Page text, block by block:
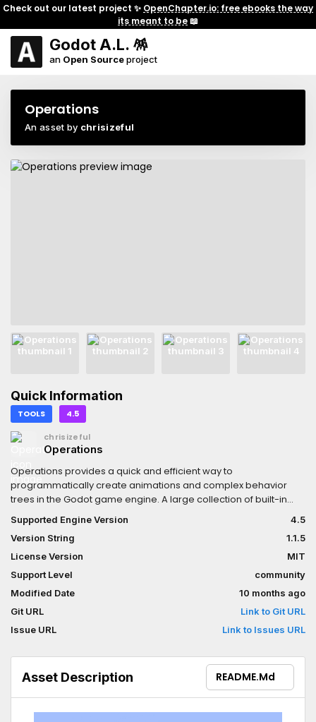
Check out our latest project ✨ OpenChapter.io: free ebooks the way
its meant to be📖
Godot A.L. 🪅
an Open Sourceproject
Operations
An asset by chrisizeful
Quick Information
TOOLS 4.5
chrisizeful
Operations
Operations provides a quick and efficient way to
programmatically create animations and complex behavior
trees in the Godot game engine. A large collection of built-in
easy to make. It is available in both C# and GDSCript. For more
information, API usage, and examples see the Github repo.
Supported Engine Version
4.5
Version String
1.1.5
License Version
MIT
Support Level
community
Modified Date
10 months ago
Git URL
Link to Git URL
Issue URL
Link to Issues URL
Asset Description README.md